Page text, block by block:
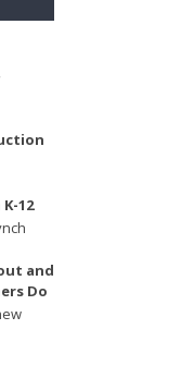
12
and
Do